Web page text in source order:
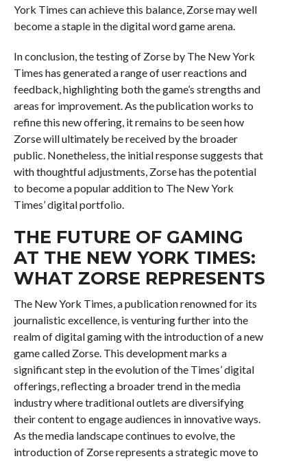
York Times can achieve this balance, Zorse may well
become a staple in the digital word game arena.
In conclusion, the testing of Zorse by The New York
Times has generated a range of user reactions and
feedback, highlighting both the game’s strengths and
areas for improvement. As the publication works to
refine this new offering, it remains to be seen how
Zorse will ultimately be received by the broader
public. Nonetheless, the initial response suggests that
with thoughtful adjustments, Zorse has the potential
to become a popular addition to The New York
Times’ digital portfolio.
THE FUTURE OF GAMING
AT THE NEW YORK TIMES:
WHAT ZORSE REPRESENTS
The New York Times, a publication renowned for its
journalistic excellence, is venturing further into the
realm of digital gaming with the introduction of a new
game called Zorse. This development marks a
significant step in the evolution of the Times’ digital
offerings, reflecting a broader trend in the media
industry where traditional outlets are diversifying
their content to engage audiences in innovative ways.
As the media landscape continues to evolve, the
introduction of Zorse represents a strategic move to